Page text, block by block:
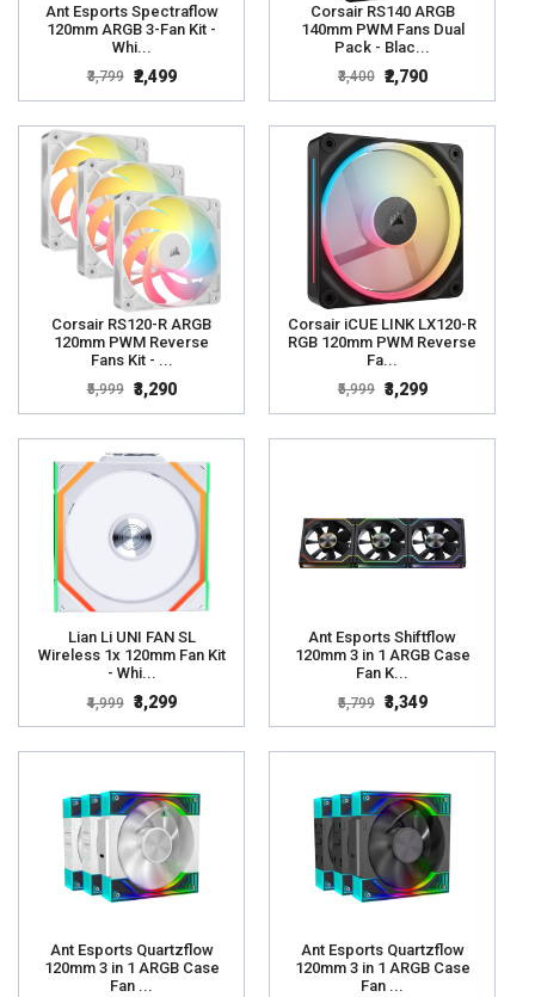
Ant Esports Spectraflow
120mm ARGB 3-Fan Kit -
Whi...
₹3,799 ₹2,499
Corsair RS140 ARGB
140mm PWM Fans Dual
Pack - Blac...
₹3,400 ₹2,790
Corsair RS120-R ARGB
120mm PWM Reverse
Fans Kit - ...
₹5,999 ₹3,290
Corsair iCUE LINK LX120-R
RGB 120mm PWM Reverse
Fa...
₹5,999 ₹3,299
Lian Li UNI FAN SL
Wireless 1x 120mm Fan Kit
- Whi...
₹4,999 ₹3,299
Ant Esports Shiftflow
120mm 3 in 1 ARGB Case
Fan K...
₹5,799 ₹3,349
Ant Esports Quartzflow
120mm 3 in 1 ARGB Case
Fan ...
Ant Esports Quartzflow
120mm 3 in 1 ARGB Case
Fan ...